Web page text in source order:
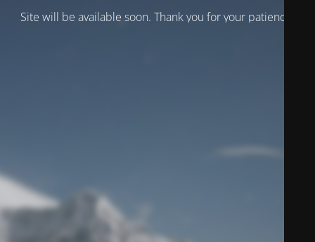
Site will be available soon. Thank you for your patience!